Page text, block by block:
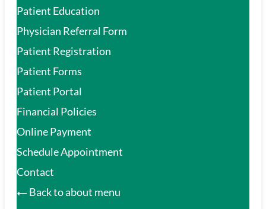
Patient Education
Physician Referral Form
Patient Registration
Patient Forms
Patient Portal
Financial Policies
Online Payment
Schedule Appointment
Contact
Back to about menu